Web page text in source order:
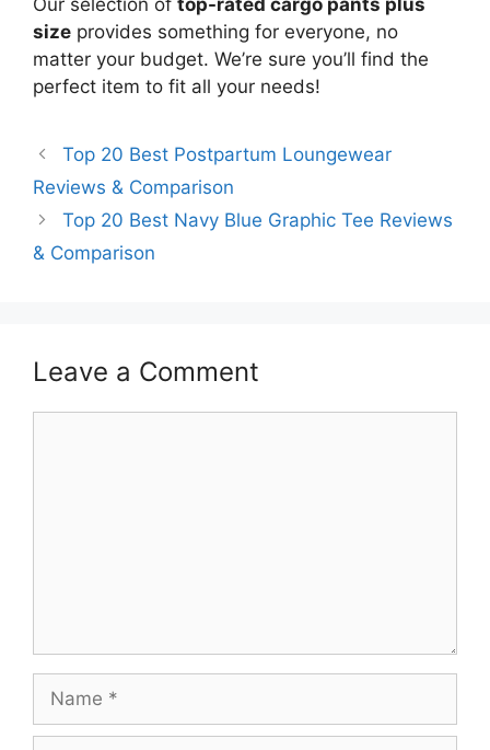
size provides something for everyone, no
matter your budget. We’re sure you’ll find the
perfect item to fit all your needs!
Top 20 Best Postpartum Loungewear
Reviews & Comparison
Top 20 Best Navy Blue Graphic Tee Reviews
& Comparison
Leave a Comment